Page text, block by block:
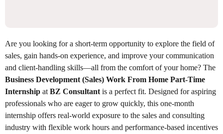
Are you looking for a short-term opportunity to explore the field of
sales, gain hands-on experience, and improve your communication
and client-handling skills—all from the comfort of your home? The
Business Development (Sales) Work From Home Part-Time
Internship at BZ Consultant is a perfect fit. Designed for aspiring
professionals who are eager to grow quickly, this one-month
internship offers real-world exposure to the sales and consulting
industry with flexible work hours and performance-based incentives